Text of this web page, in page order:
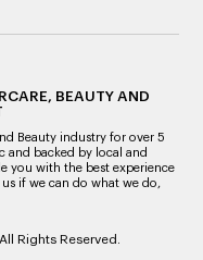
BEAUTY AND
Beauty industry for over 5
and backed by local and
you with the best experience
if we can do what we do,
All Rights Reserved.